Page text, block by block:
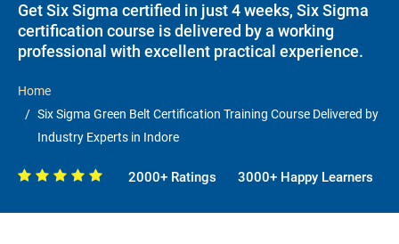
Get Six Sigma certified in just 4 weeks, Six Sigma
certification course is delivered by a working
professional with excellent practical experience.
Home
Six Sigma Green Belt Certification Training Course Delivered by
Industry Experts in Indore
2000+ Ratings 3000+ Happy Learners